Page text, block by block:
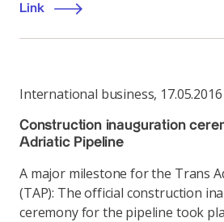
Link
International business, 17.05.2016
Construction inauguration
Adriatic Pipeline
A major milestone for the Trans
(TAP): The official construction
ceremony for the pipeline took